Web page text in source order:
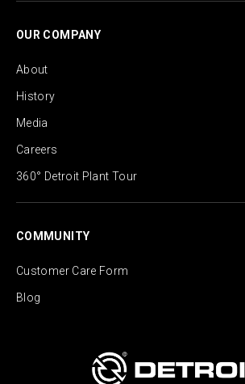
OUR COMPANY
About
History
Media
Careers
360° Detroit Plant Tour
COMMUNITY
Customer Care Form
Blog